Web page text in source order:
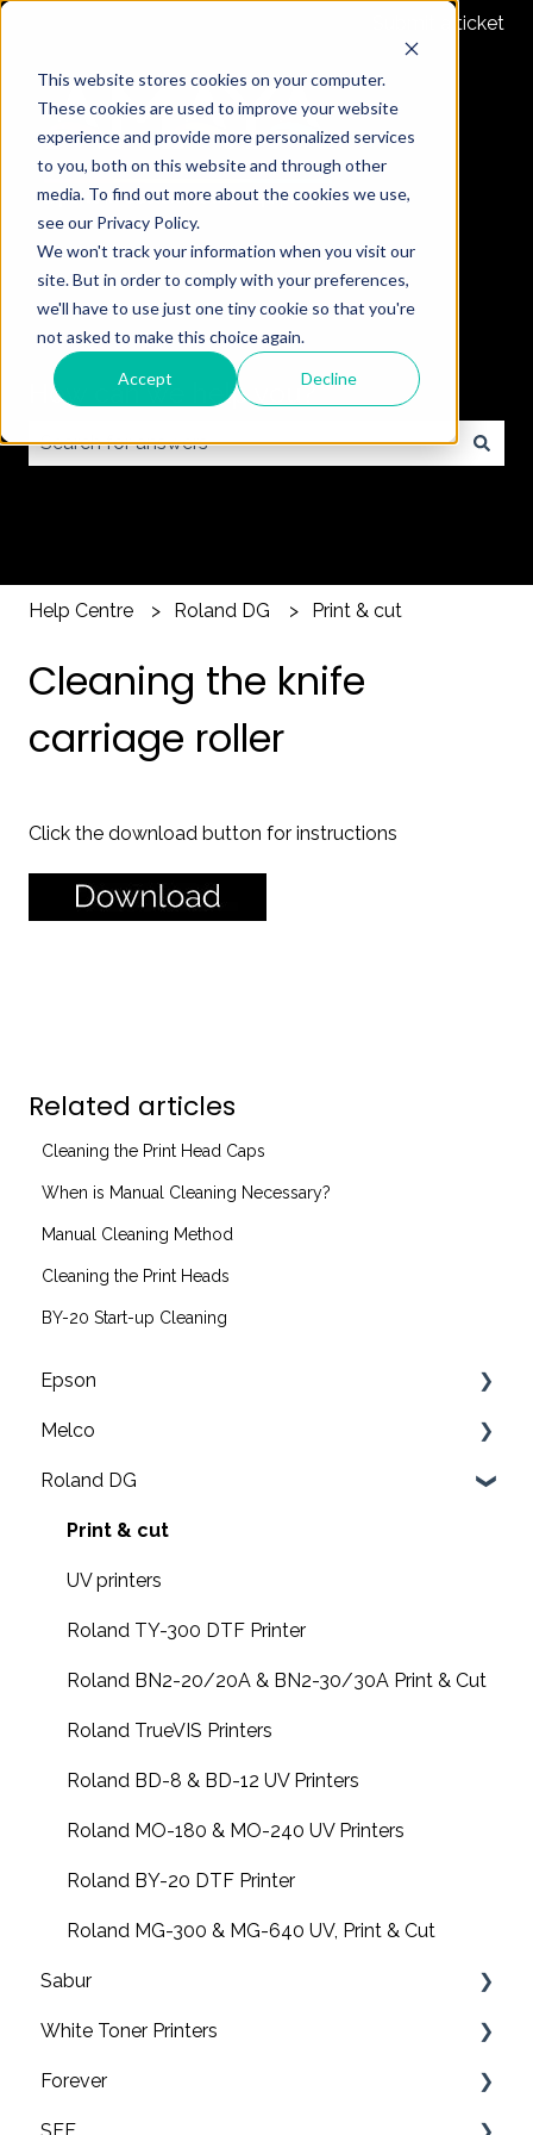
This website stores cookies on your computer.
These cookies are used to improve your website
experience and provide more personalized services
to you, both on this website and through other
media. To find out more about the cookies we use,
see our Privacy Policy.
We won't track your information when you visit our
site. But in order to comply with your preferences,
we'll have to use just one tiny cookie so that you're
not asked to make this choice again.
Accept Decline
Submit a ticket
How can we help you?
Help Centre Roland DG Print & cut
Cleaning the knife
carriage roller
Click the download button for instructions
Related articles
Cleaning the Print Head Caps
When is Manual Cleaning Necessary?
Manual Cleaning Method
Cleaning the Print Heads
BY-20 Start-up Cleaning
Epson
F2200 Operation Guides
F1000 Operation Guides
F3000 Operation Guides
G6000 Operation Guides
Melco
Troubleshooting
EMT16X Training Videos
EMT16X
EMT16 Plus
Amaya XT
Design Shop
Amaya XTS
Amaya non-XT
FAQs
Software downloads
Summit
Roland DG
Print & cut
UV printers
Roland TY-300 DTF Printer
Roland BN2-20/20A & BN2-30/30A Print & Cut
Roland TrueVIS Printers
Roland BD-8 & BD-12 UV Printers
Roland MO-180 & MO-240 UV Printers
Roland BY-20 DTF Printer
Roland MG-300 & MG-640 UV, Print & Cut
Sabur
Software
Application
White Toner Printers
FAQ's
Forever